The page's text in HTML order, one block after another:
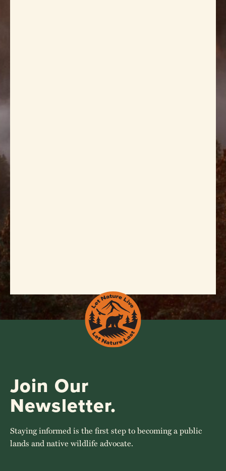
Join Our
Newsletter.
Staying informed is the first step to becoming a public
lands and native wildlife advocate.